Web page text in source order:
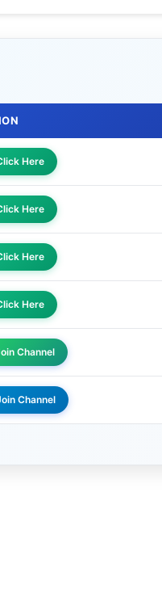
Here
Here
Here
Here
Channel
Channel